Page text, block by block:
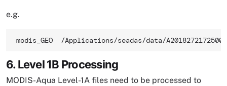
e.g.
modis_GEO  /Applications/seadas/data/
6. Level 1B Processing
MODIS-Aqua Level-1A files need to be processed to